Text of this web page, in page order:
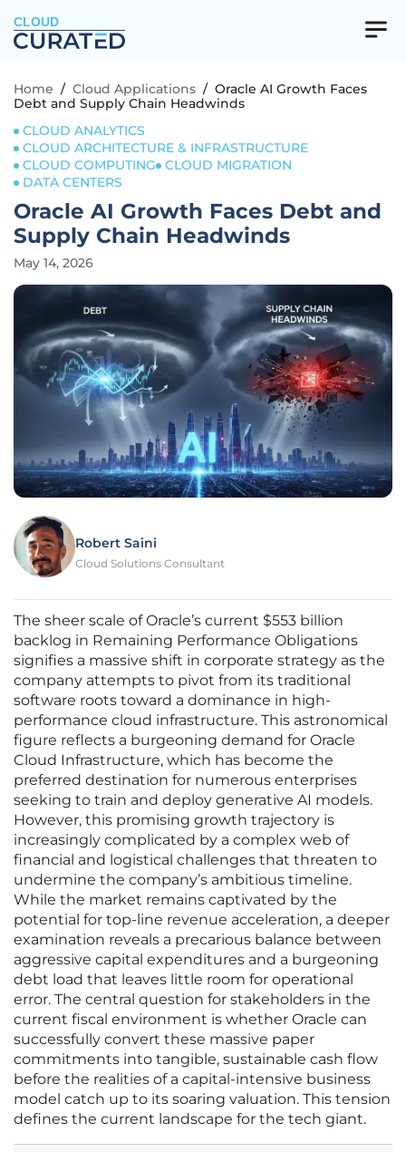
CLOUD
Home / Cloud Applications / Oracle AI Growth Faces
Debt and Supply Chain Headwinds
CLOUD ANALYTICS
CLOUD ARCHITECTURE & INFRASTRUCTURE
CLOUD COMPUTING
CLOUD MIGRATION
DATA CENTERS
Oracle AI Growth Faces Debt and
Supply Chain Headwinds
May 14, 2026
Robert Saini
Cloud Solutions Consultant
The sheer scale of Oracle’s current $553 billion
backlog in Remaining Performance Obligations
signifies a massive shift in corporate strategy as the
company attempts to pivot from its traditional
software roots toward a dominance in high-
performance cloud infrastructure. This astronomical
figure reflects a burgeoning demand for Oracle
Cloud Infrastructure, which has become the
preferred destination for numerous enterprises
seeking to train and deploy generative AI models.
However, this promising growth trajectory is
increasingly complicated by a complex web of
financial and logistical challenges that threaten to
undermine the company’s ambitious timeline.
While the market remains captivated by the
potential for top-line revenue acceleration, a deeper
examination reveals a precarious balance between
aggressive capital expenditures and a burgeoning
debt load that leaves little room for operational
error. The central question for stakeholders in the
current fiscal environment is whether Oracle can
successfully convert these massive paper
commitments into tangible, sustainable cash flow
before the realities of a capital-intensive business
model catch up to its soaring valuation. This tension
defines the current landscape for the tech giant.